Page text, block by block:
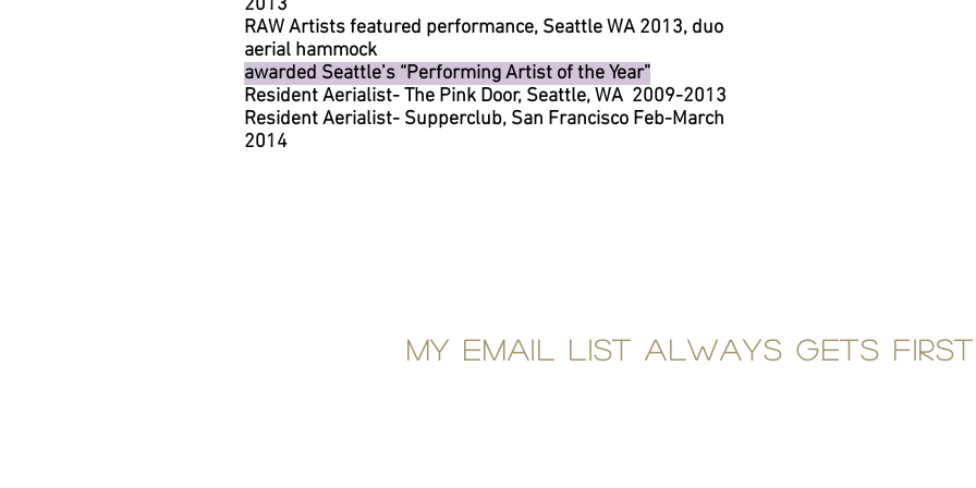
2013
RAW Artists featured performance, Seattle WA 2013, duo
aerial hammock
awarded Seattle’s “Performing Artist of the Year”
Resident Aerialist- The Pink Door, Seattle, WA 2009-2013
Resident Aerialist- Supperclub, San Francisco Feb-March
2014
My email list always gets first